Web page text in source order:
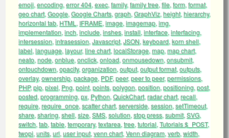
emoji, encoding, error 404, exec, family, family tree, file, form, format,
geo chart, Google, Google Charts, graph, GraphViz, height, hierarchy,
horizontal tab, HTML , IFRAME, image, imagemap, img,
implementation, inch, include, inshes, install, interface, interfacing,
intersession, intrasession, Javascript, JSON, keyboard, korn shell,
label, language, layour,line chart, localStorage, map, map chart,
neato, node, onblue, onclick, onload, onmousedown, onsubmit,
ontouchdown, opacity, organization, output, output format, outputs,
overlay, ownership, package, PDF,peer,peer to peer,permissions,
PHP,pip, pixel, Png, point, points, polygon, position, positioning, post,
posted, programming, px, Python, QuickChart, radar chart, recall,
require, require_once, scatter chart, serverside, session, setTimeout,
share, sharing, shell, size, SMS, solution, stop press, submit, SVG,
switch, tab, table, temporary, textarea, tree, tutorial, Tutorials $_POST,
twopi, units, url, user input, venn chart, Venn diagram, verb, width,